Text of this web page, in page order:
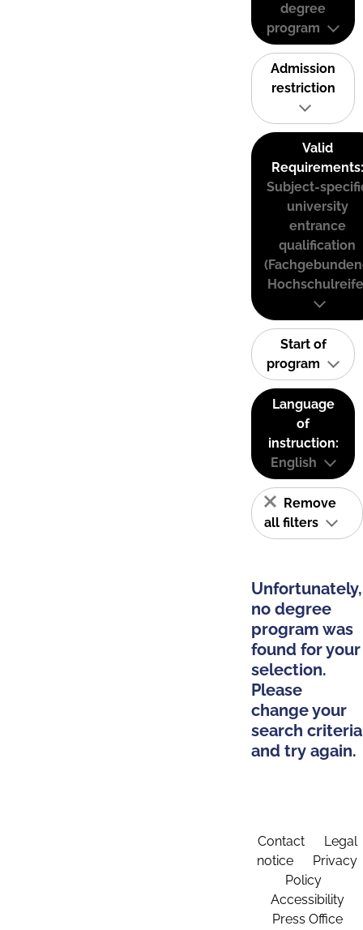
degree
program
Admission
restriction
Valid
Requirements:
Subject-
university
entrance
qualification
Start of
program
Language
of
instruction:
English
Remove
all filters
Unfortunately,
no degree
program was
found for your
selection.
Please
change your
search criteria
and try again.
Contact
Legal
notice
Privacy
Policy
Accessibility
Press Office